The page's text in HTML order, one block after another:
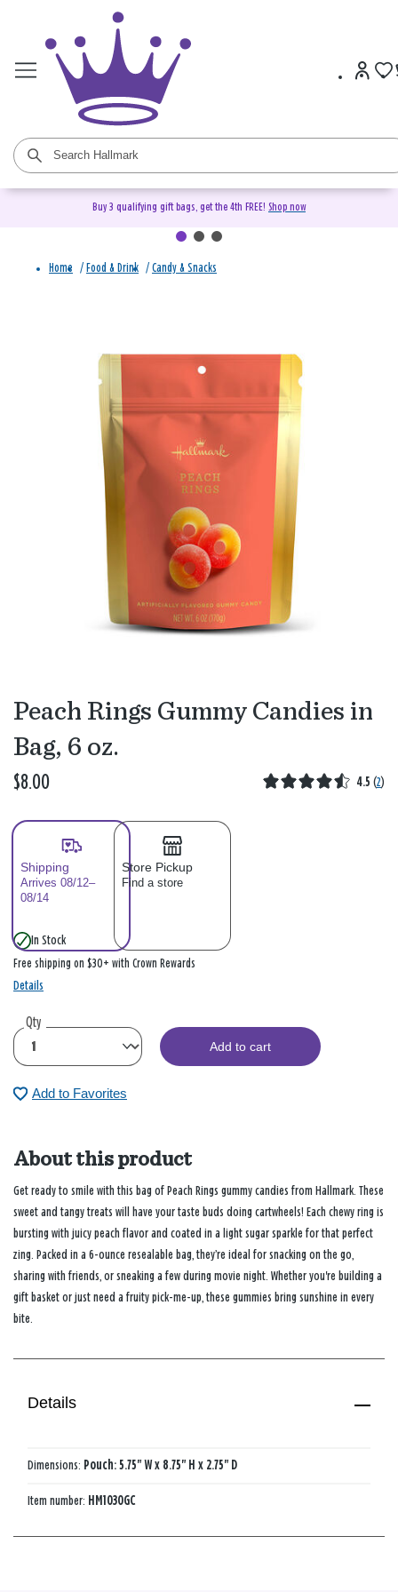
Buy 3 qualifying gift bags, get the 4th FREE! Shop now
Home / Food & Drink / Candy & Snacks
Peach Rings Gummy Candies in
Bag, 6 oz.
$8.00 4.5 (2)
Shipping
Arrives 08/12–
08/14
Store Pickup
Find a store
In Stock
Free shipping on $30+ with Crown Rewards
Details
Qty
Add to cart
Add to Favorites
About this product
Get ready to smile with this bag of Peach Rings gummy candies from Hallmark. These
sweet and tangy treats will have your taste buds doing cartwheels! Each chewy ring is
bursting with juicy peach flavor and coated in a light sugar sparkle for that perfect
zing. Packed in a 6-ounce resealable bag, they’re ideal for snacking on the go,
sharing with friends, or sneaking a few during movie night. Whether you're building a
gift basket or just need a fruity pick-me-up, these gummies bring sunshine in every
bite.
Details
Dimensions: Pouch: 5.75" W x 8.75" H x 2.75" D
Item number: HM1030GC